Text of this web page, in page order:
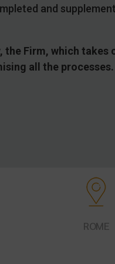
and
Firm, which takes
all the processes.
ROME